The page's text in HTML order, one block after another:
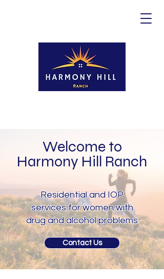
Welcome to
Harmony Hill Ranch
Residential and IOP
services for women with
drug and alcohol problems
Contact Us